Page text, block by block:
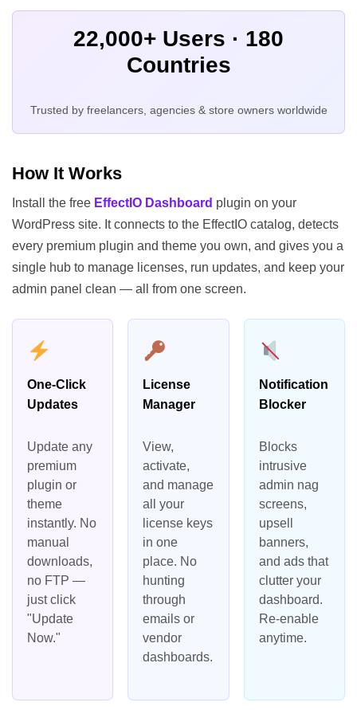
22,000+ Users · 180
Countries
Trusted by freelancers, agencies & store owners worldwide
How It Works
Install the free EffectIO Dashboard plugin on your
WordPress site. It connects to the EffectIO catalog, detects
every premium plugin and theme you own, and gives you a
single hub to manage licenses, run updates, and keep your
admin panel clean — all from one screen.
One-Click
Updates
Update any
premium
plugin or
theme
instantly. No
manual
downloads,
no FTP —
just click
"Update
Now."
License
Manager
View,
activate,
and manage
all your
license keys
in one
place. No
hunting
through
emails or
vendor
dashboards.
Notification
Blocker
Blocks
intrusive
admin nag
screens,
upsell
banners,
and ads that
clutter your
dashboard.
Re-enable
anytime.